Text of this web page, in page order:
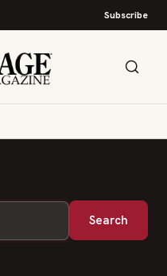
Subscribe
Search